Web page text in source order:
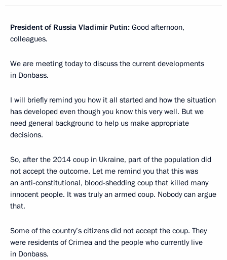
President of Russia Vladimir Putin: Good afternoon,
colleagues.
We are meeting today to discuss the current developments
in Donbass.
I will briefly remind you how it all started and how the situation
has developed even though you know this very well. But we
need general background to help us make appropriate
decisions.
So, after the 2014 coup in Ukraine, part of the population did
not accept the outcome. Let me remind you that this was
an anti-constitutional, blood-shedding coup that killed many
innocent people. It was truly an armed coup. Nobody can argue
that.
Some of the country’s citizens did not accept the coup. They
were residents of Crimea and the people who currently live
in Donbass.